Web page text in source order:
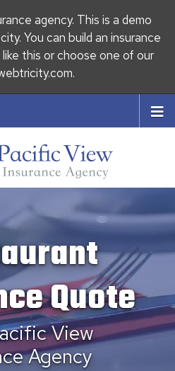
agency. This is a demo
. You can build aninsurance
this or choose one of our
.
Quote
View
Agency